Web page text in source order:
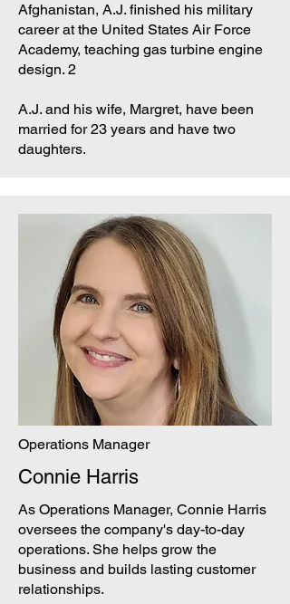
Afghanistan, A.J. finished his military
career at the United States Air Force
Academy, teaching gas turbine engine
design. 2
A.J. and his wife, Margret, have been
married for 23 years and have two
daughters.
Operations Manager
Connie Harris
As Operations Manager, Connie Harris
oversees the company's day-to-day
operations. She helps grow the
business and builds lasting customer
relationships.